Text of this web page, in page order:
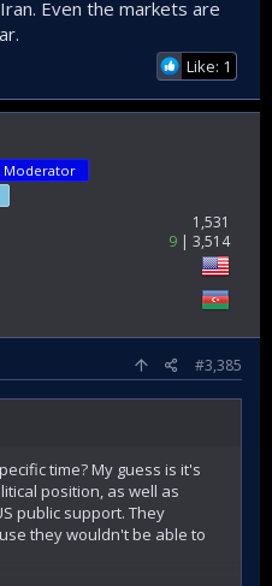
Even the markets are
Like: 1
Moderator
1,531
9
3,514
#3,385
time? My guess is it's
position, as well as
public support. They
they wouldn't be able to